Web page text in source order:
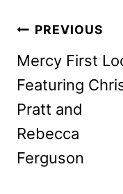
Post
navigation
PREVIOUS
Mercy First
Featuring
Pratt and
Rebecca
Ferguson